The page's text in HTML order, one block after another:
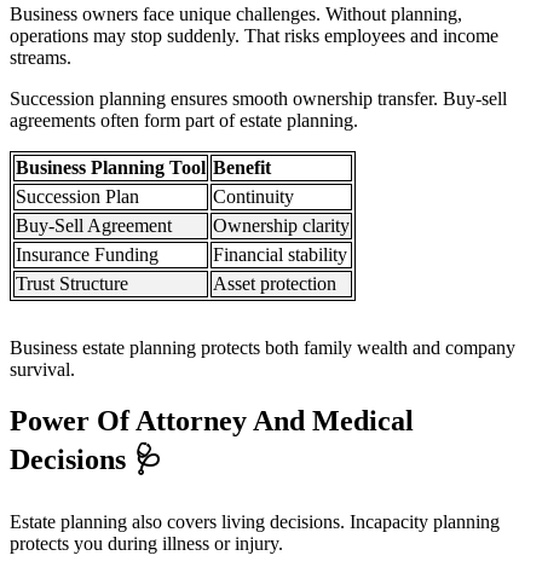
Business owners face unique challenges. Without planning,
operations may stop suddenly. That risks employees and income
streams.
Succession planning ensures smooth ownership transfer. Buy-sell
agreements often form part of estate planning.
Business Planning Tool Benefit
Succession Plan
Continuity
Buy-Sell Agreement
Ownership clarity
Insurance Funding
Financial stability
Trust Structure
Asset protection
Business estate planning protects both family wealth and company
survival.
Power Of Attorney And Medical
Decisions 🩺
Estate planning also covers living decisions. Incapacity planning
protects you during illness or injury.